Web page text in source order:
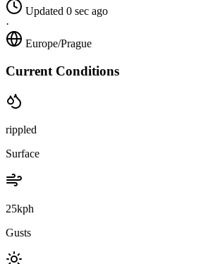
Updated 0 sec ago
·
Europe/Prague
Current Conditions
rippled
Surface
25kph
Gusts